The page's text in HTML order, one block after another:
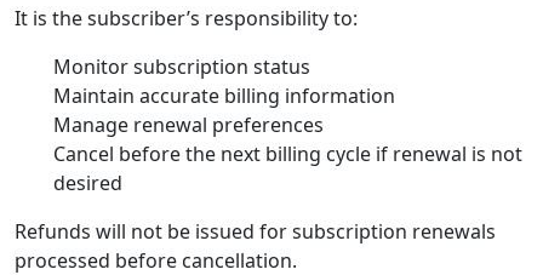
It is the subscriber’s responsibility to:
Monitor subscription status
Maintain accurate billing information
Manage renewal preferences
Cancel before the next billing cycle if renewal is not
desired
Refunds will not be issued for subscription renewals
processed before cancellation.